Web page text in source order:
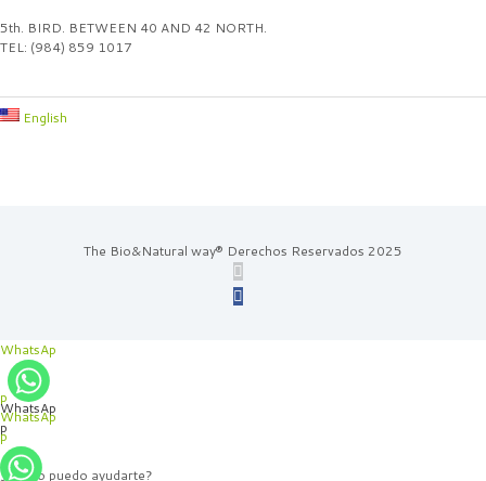
5th. BIRD. BETWEEN 40 AND 42 NORTH.
TEL: (984) 859 1017
English
The Bio&Natural way® Derechos Reservados 2025
WhatsAp
p
WhatsAp
p
WhatsAp
p
¿Cómo puedo ayudarte?